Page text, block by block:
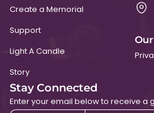
Create a Memorial
Support
Light A Candle
Story
Stay Connected
Enter your email below to receive a